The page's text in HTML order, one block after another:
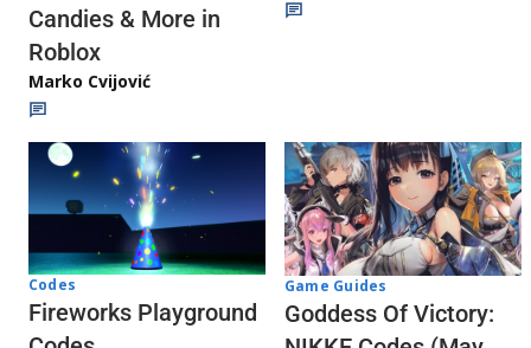
Candies & More in
Roblox
Marko Cvijović
Codes
Fireworks Playground
Game Guides
Goddess Of Victory: